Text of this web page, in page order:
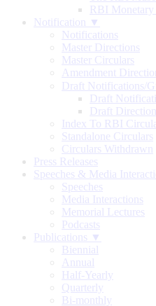
RBI Monetary
Notification ▼
Notifications
Master Directions
Master Circulars
Amendment
Draft Notifications/
Draft
Draft
Index To RBI
Standalone Circulars
Circulars Withdrawn
Press Releases
Speeches & Media
Speeches
Media Interactions
Memorial Lectures
Podcasts
Publications ▼
Biennial
Annual
Half-Yearly
Quarterly
Bi-monthly